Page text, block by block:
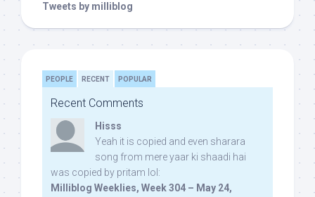
Tweets by milliblog
PEOPLE RECENT POPULAR
Recent Comments
Hisss
Yeah it is copied and even sharara
song from mere yaar ki shaadi hai
was copied by pritam lol:
Milliblog Weeklies, Week 304 – May 24,